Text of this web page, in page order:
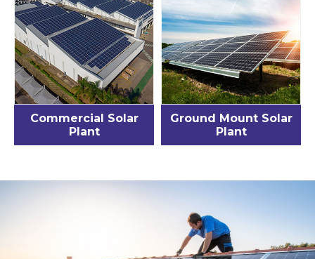
Commercial Solar
Plant
Ground Mount Solar
Plant